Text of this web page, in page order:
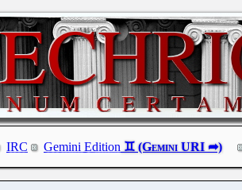
IRC Gemini Edition